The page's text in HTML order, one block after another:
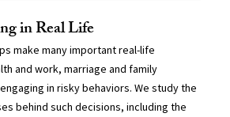
in Real Life
make many important real-life
and work, marriage and family
in risky behaviors. We study the
behind such decisions, including the